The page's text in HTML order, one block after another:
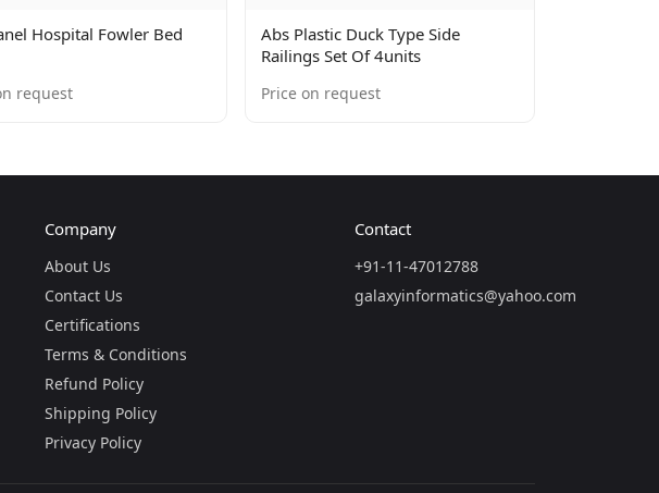
Hospital Fowler Bed
request
Abs Plastic Duck Type Side
Railings Set Of 4units
Price on request
Company
About Us
Contact Us
Certifications
Terms & Conditions
Refund Policy
Shipping Policy
Privacy Policy
Contact
+91-11-47012788
galaxyinformatics@yahoo.com